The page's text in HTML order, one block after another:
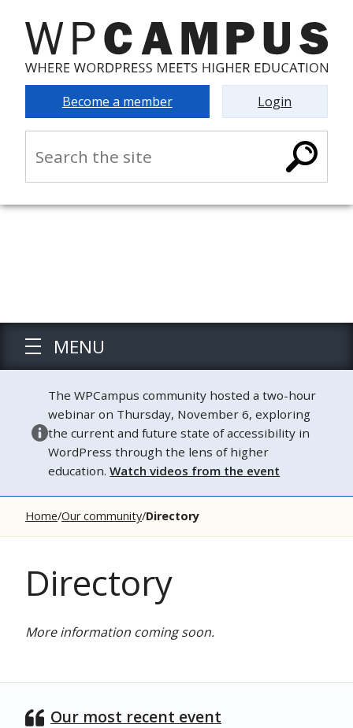
Become a member Login
MENU
The WPCampus community hosted a two-hour
webinar on Thursday, November 6, exploring
the current and future state of accessibility in
WordPress through the lens of higher
education.Watch videos from the event
Home Our community Directory
Directory
More information coming soon.
Our most recent event